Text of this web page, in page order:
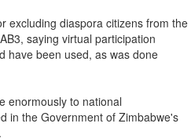
excluding diaspora citizens from the
saying virtual participation
have been used, as was done
enormously to national
in the Government of Zimbabwe's